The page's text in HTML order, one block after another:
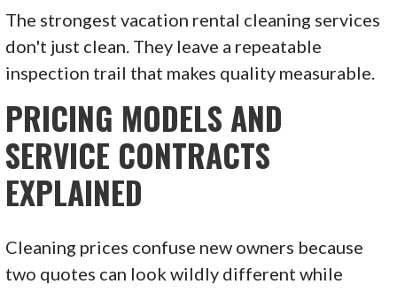
The strongest vacation rental cleaning services
don't just clean. They leave a repeatable
inspection trail that makes quality measurable.
PRICING MODELS AND
SERVICE CONTRACTS
EXPLAINED
Cleaning prices confuse new owners because
two quotes can look wildly different while